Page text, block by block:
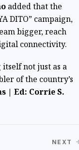
added that the
DITO” campaign,
bigger, reach
connectivity.
not just as a
of the country’s
| Ed: Corrie S.
NEXT